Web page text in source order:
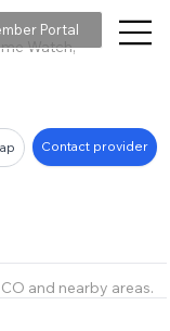
Watch,
Portal
Contact provider
80109
and nearby areas.